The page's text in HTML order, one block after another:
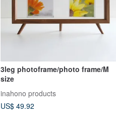
3leg photoframe/photo frame/M
size
inahono products
US$ 49.92